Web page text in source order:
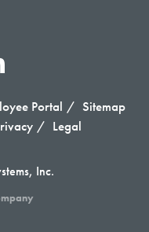
Portal
Sitemap
Legal
Inc.